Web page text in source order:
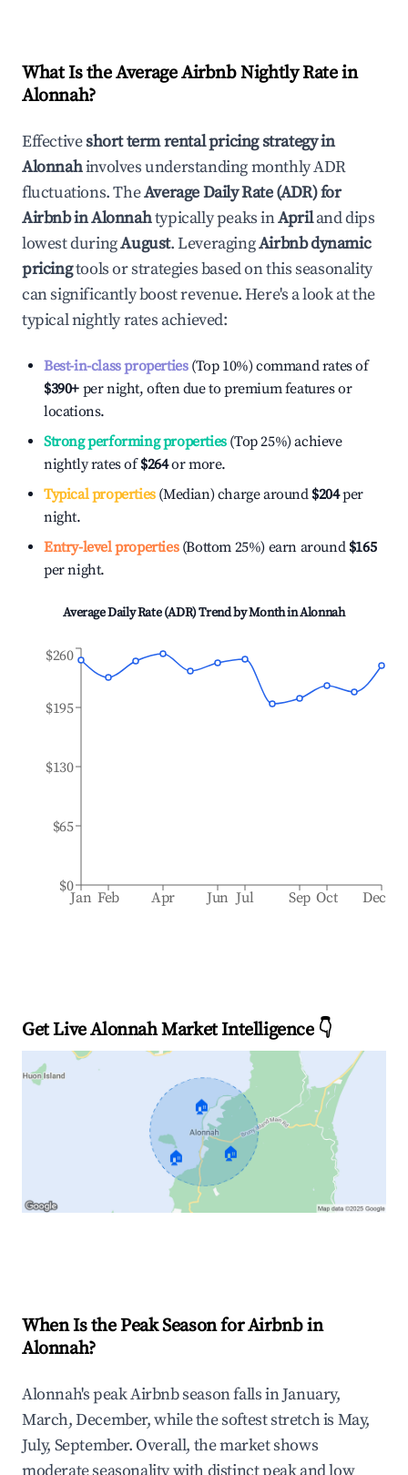
What Is the Average Airbnb Nightly Rate in
Alonnah?
Effectiveshort term rental pricing strategy in
Alonnahinvolves understanding monthly ADR
fluctuations. TheAverage Daily Rate (ADR) for
Airbnb inAlonnahtypically peaks inApriland dips
lowest duringAugust. LeveragingAirbnb dynamic
pricingtools or strategies based on this seasonality
can significantly boost revenue. Here's a look at the
typical nightly rates achieved:
Best-in-class properties(Top 10%) command rates of
$390+ per night, often due to premium features or
locations.
Strong performing properties(Top 25%) achieve
nightly rates of$264or more.
Typical properties(Median) charge around $204per
night.
Entry-level properties(Bottom 25%) earn around $165
per night.
Average Daily Rate (ADR) Trend by Month inAlonnah
Jan Feb Apr Jun Jul Sep Oct Dec
$0
$65
$130
$195
$260
Get Live Alonnah Market Intelligence 👇
🏠
🏠 🏠
When Is the Peak Season for Airbnb in
Alonnah?
Alonnah's peak Airbnb season falls in January,
March, December, while the softest stretch is May,
July, September. Overall, the market shows